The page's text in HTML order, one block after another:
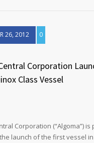
26, 2012 0
Corporation
Class Vessel
Corporation (“Algoma”) is
launch of the first vessel